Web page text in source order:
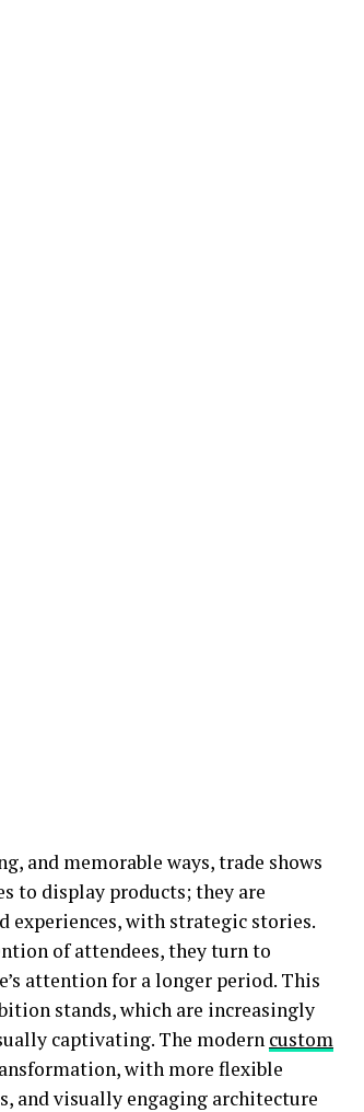
and memorable ways, trade shows
to display products; they are
experiences, with strategic stories.
of attendees, they turn to
attention for a longer period. This
stands, which are increasingly
captivating. The modern custom
with more flexible
and visually engaging architecture